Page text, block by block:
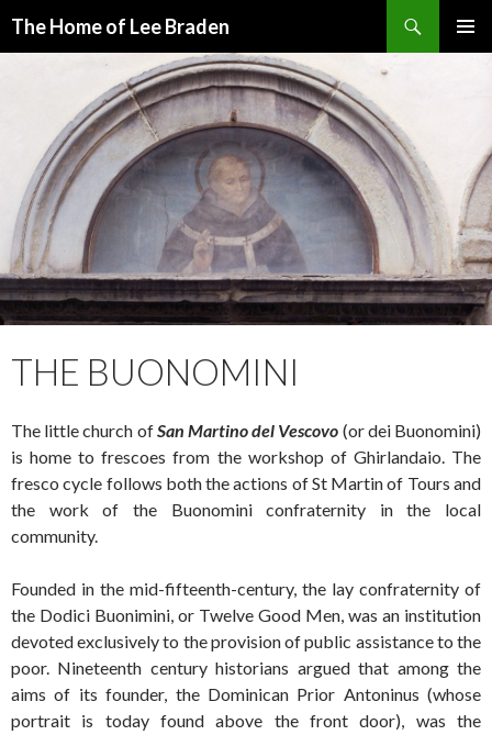
The Home of Lee Braden
THE BUONOMINI
The little church ofSan Martino del Vescovo (or dei Buonomini)
is home to frescoes from the workshop of Ghirlandaio. The
fresco cycle follows both the actions of St Martin of Tours and
the work of the Buonomini confraternity in the local
community.
Founded in the mid-fifteenth-century, the lay confraternity of
the Dodici Buonimini, or Twelve Good Men, was an institution
devoted exclusively to the provision of public assistance to the
poor. Nineteenth century historians argued that among the
aims of its founder, the Dominican Prior Antoninus (whose
portrait is today found above the front door), was the